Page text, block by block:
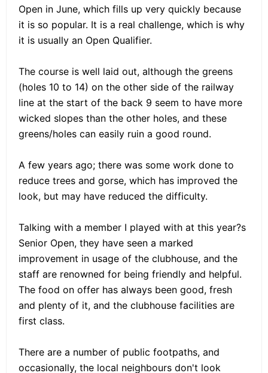
Open in June, which fills up very quickly because
it is so popular. It is a real challenge, which is why
it is usually an Open Qualifier.
The course is well laid out, although the greens
(holes 10 to 14) on the other side of the railway
line at the start of the back 9 seem to have more
wicked slopes than the other holes, and these
greens/holes can easily ruin a good round.
A few years ago; there was some work done to
reduce trees and gorse, which has improved the
look, but may have reduced the difficulty.
Talking with a member I played with at this year?s
Senior Open, they have seen a marked
improvement in usage of the clubhouse, and the
staff are renowned for being friendly and helpful.
The food on offer has always been good, fresh
and plenty of it, and the clubhouse facilities are
first class.
There are a number of public footpaths, and
occasionally, the local neighbours don't look